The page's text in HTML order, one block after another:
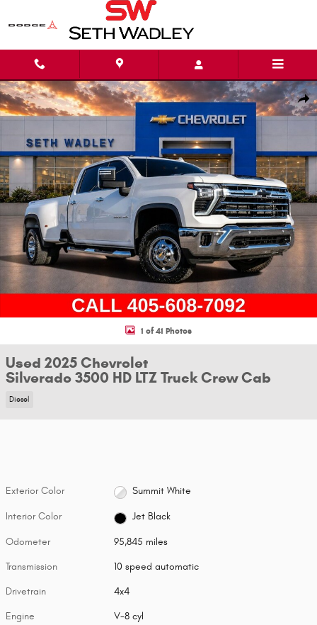
Used 2025 Chevrolet Silverado 3500 HD LTZ Truck Crew Cab Photo 1 of 41
1 of 41 Photos
Used 2025 Chevrolet
Silverado 3500 HD LTZ Truck Crew Cab
Diesel
Exterior Color Summit White
Interior Color Jet Black
Odometer 95,845 miles
Transmission 10 speed automatic
Drivetrain 4x4
Engine V-8 cyl